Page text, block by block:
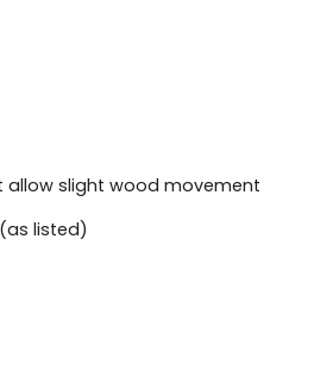
allow slight wood movement
listed)